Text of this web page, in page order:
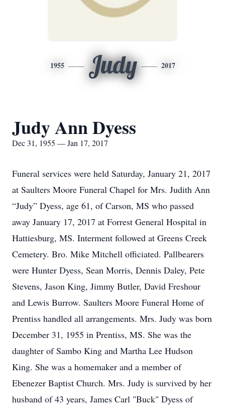
1955 Judy 2017
Judy Ann Dyess
Dec 31, 1955 — Jan 17, 2017
Funeral services were held Saturday, January 21, 2017
at Saulters Moore Funeral Chapel for Mrs. Judith Ann
“Judy” Dyess, age 61, of Carson, MS who passed
away January 17, 2017 at Forrest General Hospital in
Hattiesburg, MS. Interment followed at Greens Creek
Cemetery. Bro. Mike Mitchell officiated. Pallbearers
were Hunter Dyess, Sean Morris, Dennis Daley, Pete
Stevens, Jason King, Jimmy Butler, David Freshour
and Lewis Burrow. Saulters Moore Funeral Home of
Prentiss handled all arrangements. Mrs. Judy was born
December 31, 1955 in Prentiss, MS. She was the
daughter of Sambo King and Martha Lee Hudson
King. She was a homemaker and a member of
Ebenezer Baptist Church. Mrs. Judy is survived by her
husband of 43 years, James Carl "Buck" Dyess of